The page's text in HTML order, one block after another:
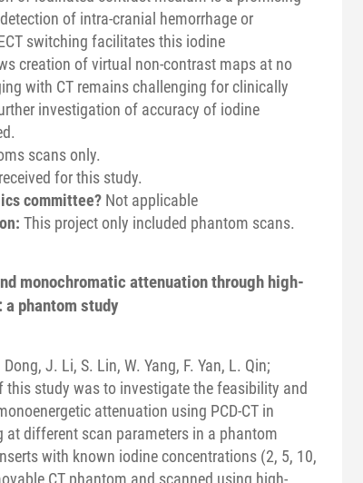
of intra-cranial hemorrhage or
switching facilitates this iodine
creation of virtual non-contrast maps at no
with CT remains challenging for clinically
investigation of accuracy of iodine
scans only.
for this study.
committee? Not applicable
This project only included phantom scans.
monochromatic attenuation through high-
phantom study
J. Li, S. Lin, W. Yang, F. Yan, L. Qin;
this study was to investigate the feasibility and
attenuation using PCD-CT in
different scan parameters in a phantom
with known iodine concentrations (2, 5, 10,
CT phantom and scanned using high-